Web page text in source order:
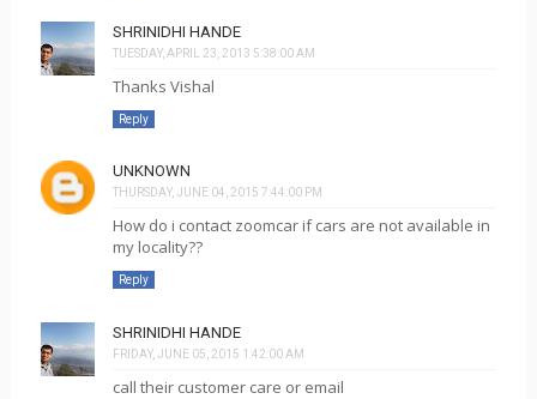
SHRINIDHI HANDE
TUESDAY, APRIL 23, 2013 5:38:00 AM
Thanks Vishal
Reply
UNKNOWN
THURSDAY, JUNE 04, 2015 7:44:00 PM
How do i contact zoomcar if cars are not available in
my locality??
Reply
SHRINIDHI HANDE
FRIDAY, JUNE 05, 2015 1:42:00 AM
call their customer care or email